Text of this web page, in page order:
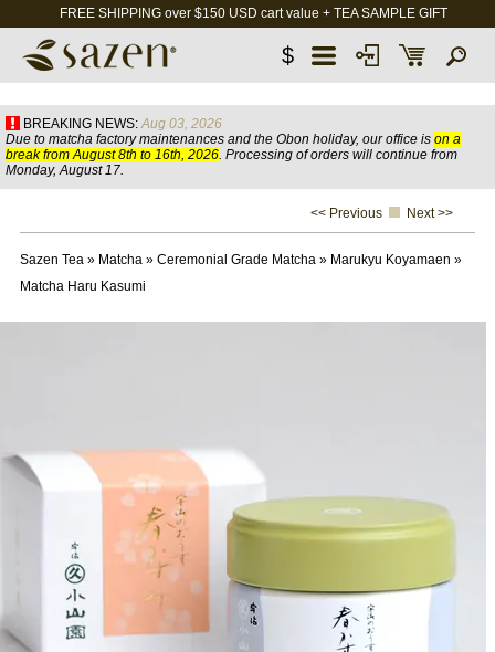
FREE SHIPPING over $150 USD cart value + TEA SAMPLE GIFT
$
BREAKING NEWS: Aug 03, 2026
Due to matcha factory maintenances and the Obon holiday, our office is on a
break from August 8th to 16th, 2026. Processing of orders will continue from
Monday, August 17.
<< Previous Next >>
Sazen Tea» Matcha» Ceremonial Grade Matcha» Marukyu Koyamaen »
Matcha Haru Kasumi